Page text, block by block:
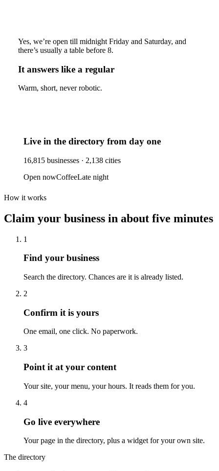
Yes, we’re open till midnight Friday and Saturday, and
there’s usually a table before 8.
It answers like a regular
Warm, short, never robotic.
Live in the directory from day one
16,815 businesses · 2,138 cities
Open nowCoffeeLate night
How it works
Claim your business in about five minutes
1
Find your business
Search the directory. Chances are it is already listed.
2
Confirm it is yours
One email, one click. No paperwork.
3
Point it at your content
Your site, your menu, your hours. It reads them for you.
4
Go live everywhere
Your page in the directory, plus a widget for your own site.
The directory